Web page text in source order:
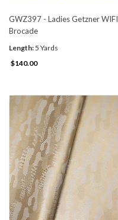
GWZ397 - Ladies Getzner WIFI
Brocade
Length:5 Yards
$140.00